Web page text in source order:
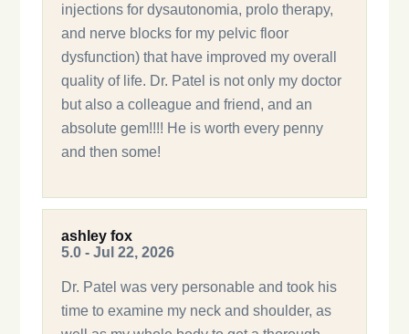
injections for dysautonomia, prolo therapy,
and nerve blocks for my pelvic floor
dysfunction) that have improved my overall
quality of life. Dr. Patel is not only my doctor
but also a colleague and friend, and an
absolute gem!!!! He is worth every penny
and then some!
ashley fox
5.0 - Jul 22, 2026
Dr. Patel was very personable and took his
time to examine my neck and shoulder, as